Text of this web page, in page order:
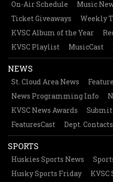
On-Air Schedule Music
Ticket Giveaways
Weekly
KVSC Album of the Year
KVSC Playlist
MusicCast
NEWS
St. Cloud Area News
News Programming Info
KVSC News Awards
Submit
FeaturesCast
Dept. Contacts
SPORTS
Huskies Sports News
Husky Sports Friday
KVSC